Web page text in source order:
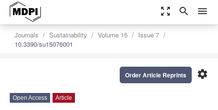
zoom_out_map search menu
Journals Sustainability Volume 15
Issue 7
10.3390/su15076001
settings
Order Article Reprints
Open Access Article